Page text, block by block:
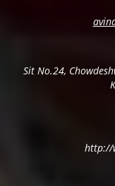
Sit No.24,
http://